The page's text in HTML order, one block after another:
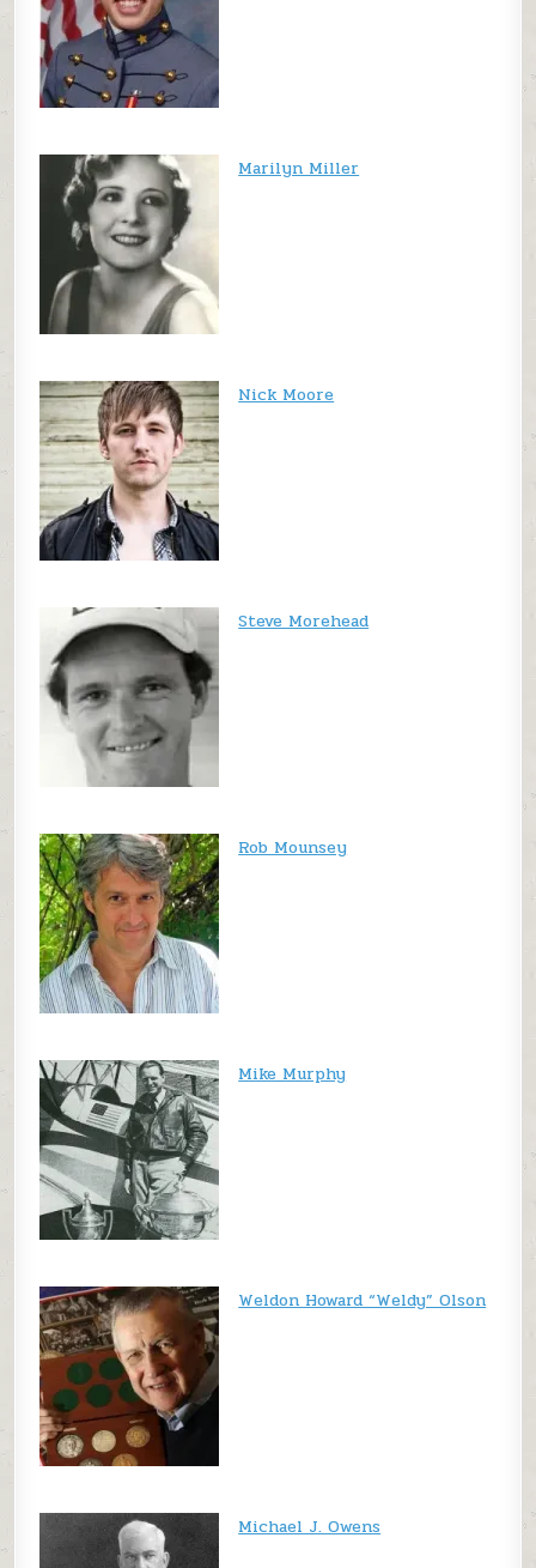
Marilyn Miller
Nick Moore
Steve Morehead
Rob Mounsey
Mike Murphy
Weldon Howard “Weldy” Olson
Michael J. Owens